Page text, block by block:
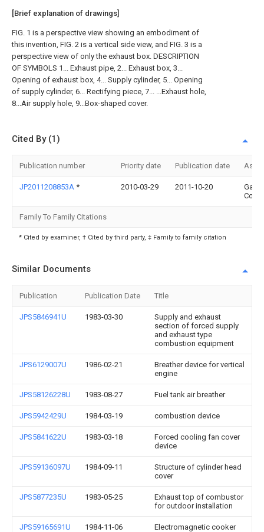
[Brief explanation of drawings]
FIG. 1 is a perspective view showing an embodiment of
this invention, FIG. 2 is a vertical side view, and FIG. 3 is a
perspective view of only the exhaust box. DESCRIPTION
OF SYMBOLS 1... Exhaust pipe, 2... Exhaust box, 3...
Opening of exhaust box, 4... Supply cylinder, 5... Opening
of supply cylinder, 6... Rectifying piece, 7... ...Exhaust hole,
8...Air supply hole, 9...Box-shaped cover.
Cited By (1)
Publication number Priority date Publication date
JP2011208853A * 2010-03-29 2011-10-20
Corp
Family To Family Citations
* Cited by examiner, † Cited by third party, ‡ Family to family citation
Similar Documents
Publication Publication Date Title
JPS5846941U 1983-03-30
Supply and exhaust
section of forced supply
and exhaust type
combustion equipment
JPS6129007U 1986-02-21
Breather device for vertical
engine
JPS58126228U 1983-08-27 Fuel tank air breather
JPS5942429U 1984-03-19 combustion device
JPS5841622U 1983-03-18
Forced cooling fan cover
device
JPS59136097U 1984-09-11
Structure of cylinder head
cover
JPS5877235U 1983-05-25
Exhaust top of combustor
for outdoor installation
JPS59165691U 1984-11-06 Electromagnetic cooker